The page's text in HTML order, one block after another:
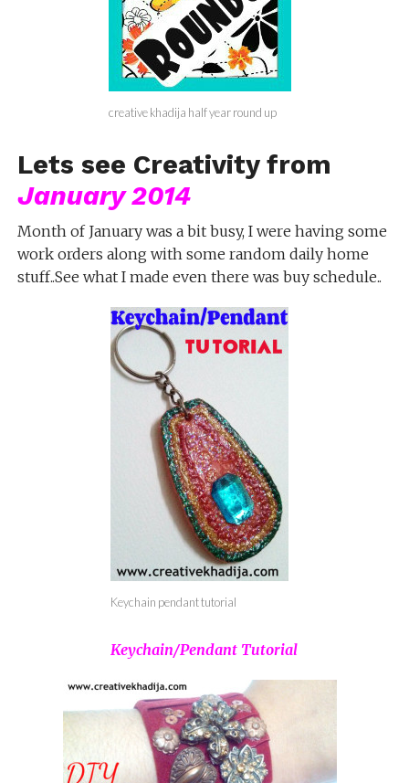
creative khadija half year round up
Lets see Creativity from
January 2014
Month of January was a bit busy, I were having some
work orders along with some random daily home
stuff..See what I made even there was buy schedule..
Keychain pendant tutorial
Keychain/Pendant Tutorial